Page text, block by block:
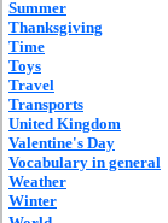
Summer
Thanksgiving
Time
Toys
Travel
Transports
United Kingdom
Valentine's Day
Vocabulary in general
Weather
Winter